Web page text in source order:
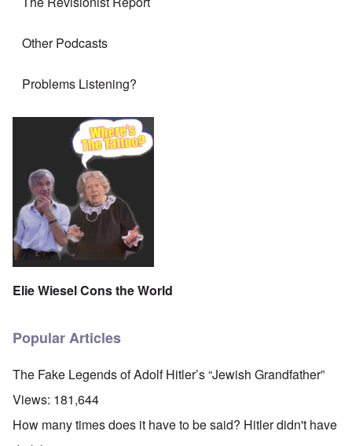
Other Podcasts
Problems Listening?
Elie Wiesel Cons the World
Popular Articles
The Fake Legends of Adolf Hitler’s “Jewish Grandfather”
Views: 181,644
How many times does it have to be said? Hitler didn't have